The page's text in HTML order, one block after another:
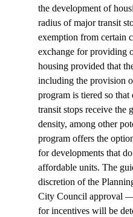
the development of
radius of major transit
exemption from certain
exchange for providing
housing provided that
including the provision
program is tiered so
transit stops receive the
density, among other
program offers the
for developments that
affordable units. The
discretion of the
City Council approval —
for incentives will be